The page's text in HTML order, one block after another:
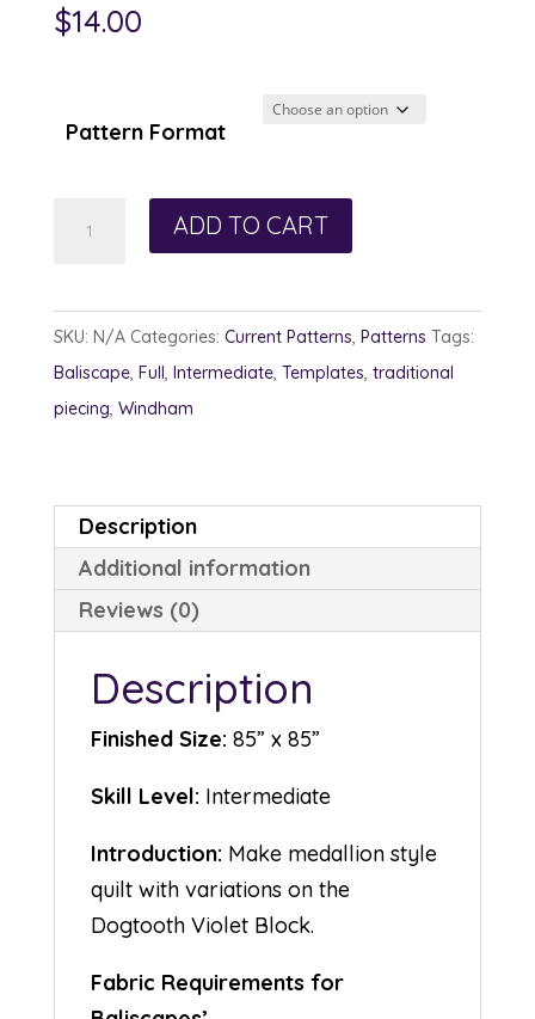
$14.00
Pattern Format
ADD TO CART
SKU: N/A Categories: Current Patterns, Patterns Tags:
Baliscape, Full, Intermediate, Templates, traditional
piecing, Windham
Description
Additional information
Reviews (0)
Description
Finished Size: 85” x 85”
Skill Level: Intermediate
Introduction: Make medallion style
quilt with variations on the
Dogtooth Violet Block.
Fabric Requirements for